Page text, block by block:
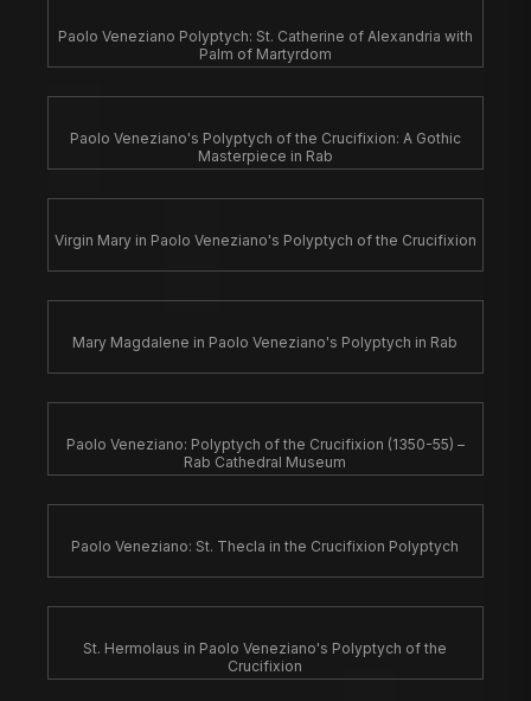
Paolo Veneziano Polyptych: St. Catherine of Alexandria with
Palm of Martyrdom
Paolo Veneziano's Polyptych of the Crucifixion: A Gothic
Masterpiece in Rab
Virgin Mary in Paolo Veneziano's Polyptych of the Crucifixion
Mary Magdalene in Paolo Veneziano's Polyptych in Rab
Paolo Veneziano: Polyptych of the Crucifixion (1350-55) –
Rab Cathedral Museum
Paolo Veneziano: St. Thecla in the Crucifixion Polyptych
St. Hermolaus in Paolo Veneziano's Polyptych of the
Crucifixion